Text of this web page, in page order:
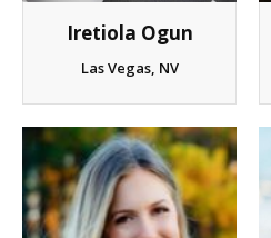
Talent Submission
Iretiola Ogun
Las Vegas, NV